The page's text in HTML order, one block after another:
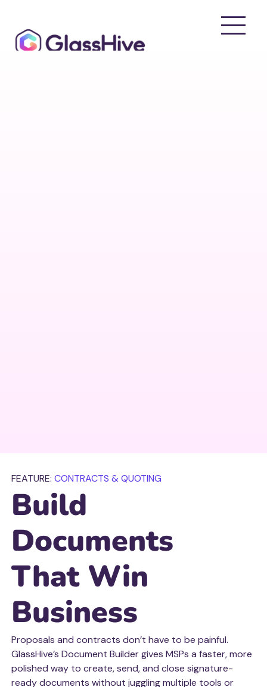
FEATURE:CONTRACTS & QUOTING
Build
Documents
That Win
Business
Proposals and contracts don’t have to be painful.
GlassHive’s Document Builder gives MSPs a faster, more
polished way to create, send, and close signature-
ready documents without juggling multiple tools or